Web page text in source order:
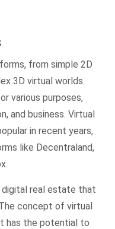
from simple 2D
3D virtual worlds.
various purposes,
and business. Virtual
in recent years,
like Decentraland,
digital real estate that
concept of virtual
has the potential to